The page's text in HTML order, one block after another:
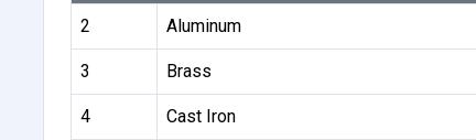
2 Aluminum
3 Brass
4 Cast Iron